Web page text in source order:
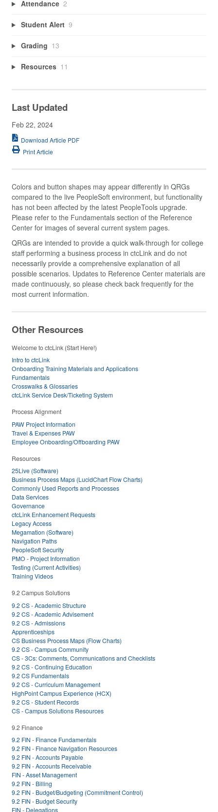
Attendance 2
Student Alert 9
Grading 13
Resources 11
Last Updated
Feb 22, 2024
Download Article PDF
Print Article
Colors and button shapes may appear differently in QRGs
compared to the live PeopleSoft environment, but functionality
has not been affected by the latest PeopleTools upgrade.
Please refer to the Fundamentals section of the Reference
Center for images of several current system pages.
QRGs are intended to provide a quick walk-through for college
staff performing a business process in ctcLink and do not
necessarily provide a comprehensive explanation of all
possible scenarios. Updates to Reference Center materials are
made continuously, so please check back frequently for the
most current information.
Other Resources
Welcome to ctcLink (Start Here!)
Intro to ctcLink
Onboarding Training Materials and Applications
Fundamentals
Crosswalks & Glossaries
ctcLink Service Desk/Ticketing System
Process Alignment
PAW Project Information
Travel & Expenses PAW
Employee Onboarding/Offboarding PAW
Resources
25Live (Software)
Business Process Maps (LucidChart Flow Charts)
Commonly Used Reports and Processes
Data Services
Governance
ctcLink Enhancement Requests
Legacy Access
Megamation (Software)
Navigation Paths
PeopleSoft Security
PMO - Project Information
Testing (Current Activities)
Training Videos
9.2 Campus Solutions
9.2 CS - Academic Structure
9.2 CS - Academic Advisement
9.2 CS - Admissions
Apprenticeships
CS Business Process Maps (Flow Charts)
9.2 CS - Campus Community
CS - 3Cs: Comments, Communications and Checklists
9.2 CS - Continuing Education
9.2 CS Fundamentals
9.2 CS - Curriculum Management
HighPoint Campus Experience (HCX)
9.2 CS - Student Records
CS - Campus Solutions Resources
9.2 Finance
9.2 FIN - Finance Fundamentals
9.2 FIN - Finance Navigation Resources
9.2 FIN - Accounts Payable
9.2 FIN - Accounts Receivable
FIN - Asset Management
9.2 FIN - Billing
9.2 FIN - Budget/Budgeting (Commitment Control)
9.2 FIN - Budget Security
FIN - Delegations